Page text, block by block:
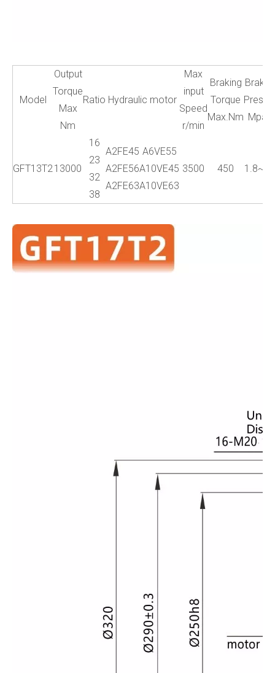
Model
Output
Torque
Max
Nm
Ratio Hydraulic motor
Max
input
Speed
r/min
Braking
Torque
Max.Nm
Brake
Press.
Mpa
GFT13T213000
16
23
32
38
A2FE45
A2FE56
A2FE63
A6VE55
A10VE45
A10VE63
3500 450 1.8~5